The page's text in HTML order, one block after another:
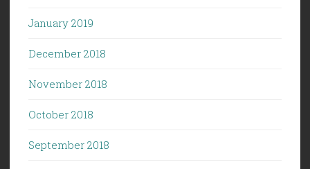
January 2019
December 2018
November 2018
October 2018
September 2018